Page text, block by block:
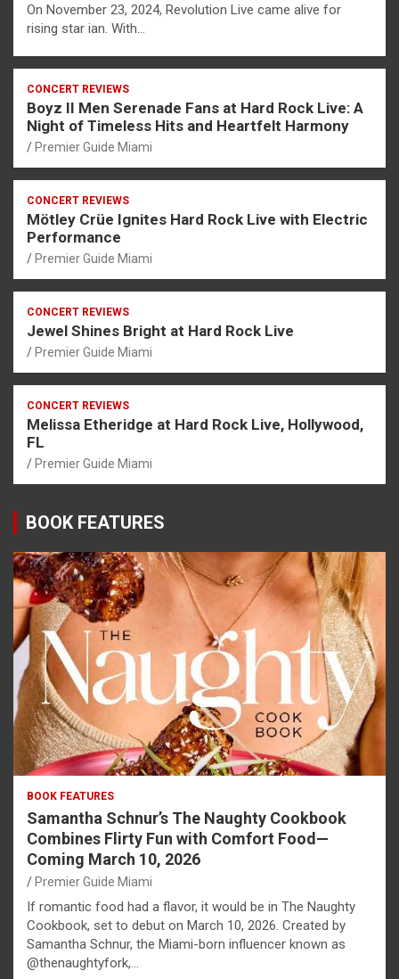
On November 23, 2024, Revolution Live came alive for
rising star ian. With…
CONCERT REVIEWS
Boyz II Men Serenade Fans at Hard Rock Live: A
Night of Timeless Hits and Heartfelt Harmony
Premier Guide Miami
CONCERT REVIEWS
Mötley Crüe Ignites Hard Rock Live with Electric
Performance
Premier Guide Miami
CONCERT REVIEWS
Jewel Shines Bright at Hard Rock Live
Premier Guide Miami
CONCERT REVIEWS
Melissa Etheridge at Hard Rock Live, Hollywood,
FL
Premier Guide Miami
BOOK FEATURES
BOOK FEATURES
Samantha Schnur’s The Naughty Cookbook
Combines Flirty Fun with Comfort Food—
Coming March 10, 2026
Premier Guide Miami
If romantic food had a flavor, it would be in The Naughty
Cookbook, set to debut on March 10, 2026. Created by
Samantha Schnur, the Miami-born influencer known as
@thenaughtyfork,…